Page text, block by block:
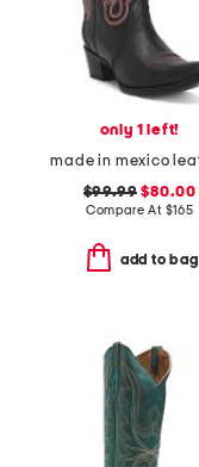
only 1 left!
$99.99 $80.00
Compare At $165
add to bag